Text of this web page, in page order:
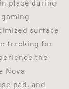
place during
surface
tracking for
the
Nova
pad, and